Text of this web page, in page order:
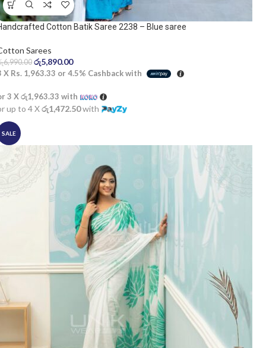
Cotton Batik Saree 2238 – Blue saree
Sarees
6,990.00 රු5,890.00
X Rs. 1,963.33 or 4.5% Cashback with
3 Xරු1,963.33 with
up to 4 Xරු1,472.50with
SALE